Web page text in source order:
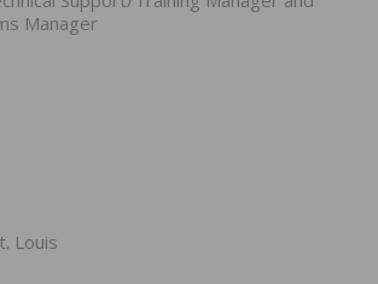
Manager
Louis